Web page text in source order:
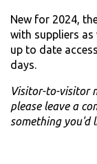
New for 2024,
with suppliers as
up to date
days.
Visitor-to-visitor
please leave a
something you'd